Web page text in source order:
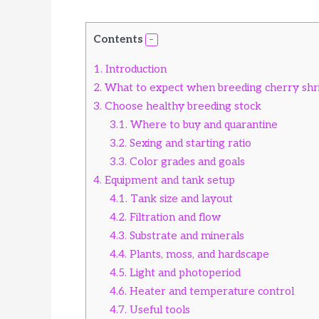
Contents
1. Introduction
2. What to expect when breeding cherry
3. Choose healthy breeding stock
3.1. Where to buy and quarantine
3.2. Sexing and starting ratio
3.3. Color grades and goals
4. Equipment and tank setup
4.1. Tank size and layout
4.2. Filtration and flow
4.3. Substrate and minerals
4.4. Plants, moss, and hardscape
4.5. Light and photoperiod
4.6. Heater and temperature control
4.7. Useful tools